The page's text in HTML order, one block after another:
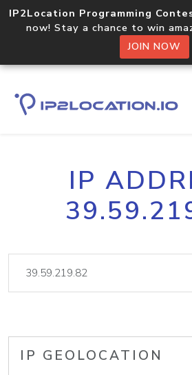
IP2Location Programming
now! Stay a chance to win
JOIN NOW
IP
IP GEOLOCATION